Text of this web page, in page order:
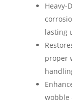
Heavy-
lasting
proper
wobble